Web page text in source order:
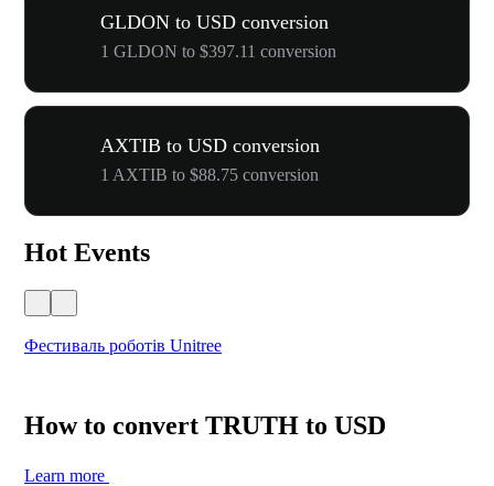
GLDON to USD conversion
1 GLDON to $397.11 conversion
AXTIB to USD conversion
1 AXTIB to $88.75 conversion
Hot Events
Фестиваль роботів Unitree
How to convert TRUTH to USD
Learn more